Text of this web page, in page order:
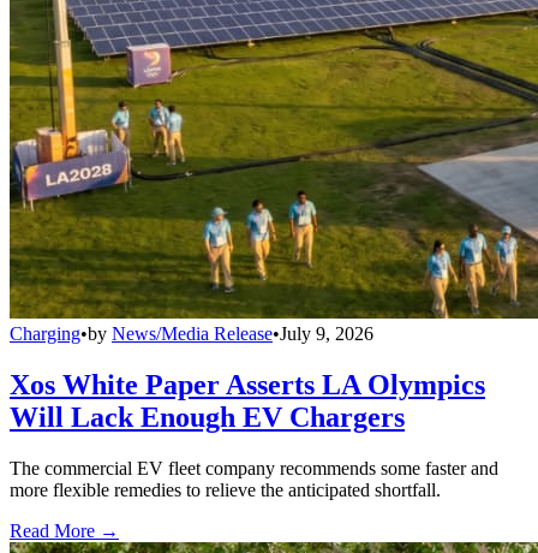
Charging•by News/Media Release•July 9, 2026
Xos White Paper Asserts LA Olympics
Will Lack Enough EV Chargers
The commercial EV fleet company recommends some faster and
more flexible remedies to relieve the anticipated shortfall.
Read More →